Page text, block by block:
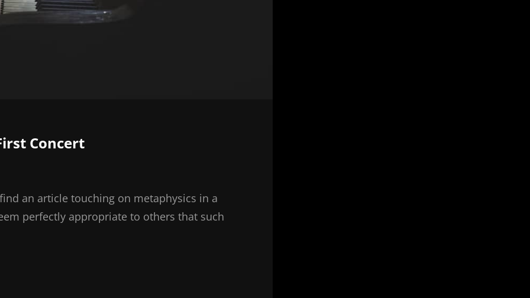
Concert
an article touching on metaphysics in a
perfectly appropriate to others that such